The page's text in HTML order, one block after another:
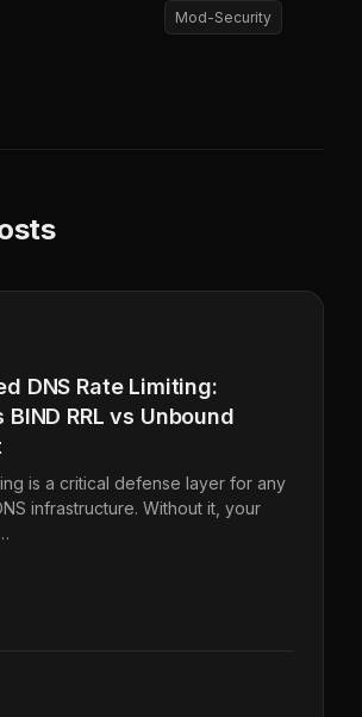
Mod-Security
DNS Rate Limiting:
RRL vs Unbound
is a critical defense layer for any
infrastructure. Without it, your